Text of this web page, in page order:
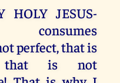
HOLY JESUS-
consumes
perfect, that is
that is not